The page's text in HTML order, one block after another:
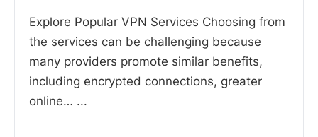
Explore Popular VPN Services Choosing from
the services can be challenging because
many providers promote similar benefits,
including encrypted connections, greater
online… ...